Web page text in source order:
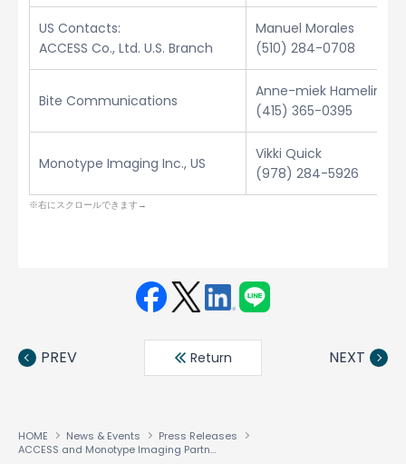
US Contacts:
ACCESS Co., Ltd. U.S. Branch
Manuel Morales
(510) 284-0708
Bite Communications
Anne-miek Hamelinck
(415) 365-0395
Monotype Imaging Inc., US
Vikki Quick
(978) 284-5926
book ter
din
PREV Return NEXT
HOME News & Events
Press Releases
ACCESS and Monotype Imaging Partner to Bring Advanced Font Display Capabilities to the Beyond-PC Market